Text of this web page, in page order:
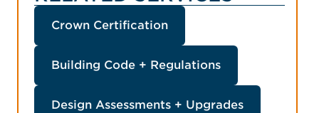
(ACT)
and Safety, No. BSP 2893
Crown Certification
Building Code + Regulations
Design Assessments + Upgrades